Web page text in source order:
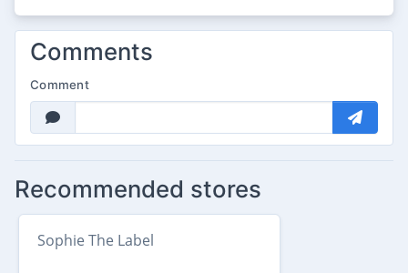
Comments
Comment
Recommended stores
Sophie The Label